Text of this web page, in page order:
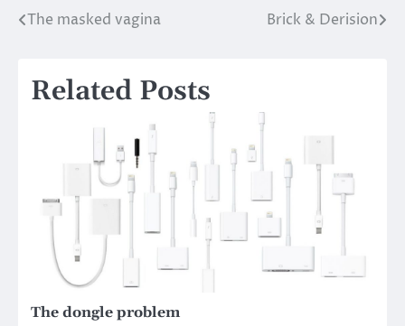
Post
The masked vagina Brick & Derision
Related Posts
The dongle problem